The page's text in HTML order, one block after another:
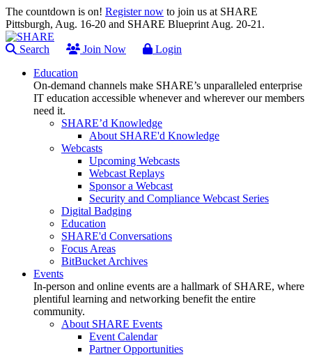
The countdown is on! Register now to join us at SHARE
Pittsburgh, Aug. 16-20 and SHARE Blueprint Aug. 20-21.
Search Join Now
Login
Education
On-demand channels make SHARE’s unparalleled enterprise
IT education accessible whenever and wherever our members
need it.
SHARE’d Knowledge
About SHARE'd Knowledge
Webcasts
Upcoming Webcasts
Webcast Replays
Sponsor a Webcast
Security and Compliance Webcast Series
Digital Badging
Education
SHARE'd Conversations
Focus Areas
BitBucket Archives
Events
In-person and online events are a hallmark of SHARE, where
plentiful learning and networking benefit the entire
community.
About SHARE Events
Event Calendar
Partner Opportunities